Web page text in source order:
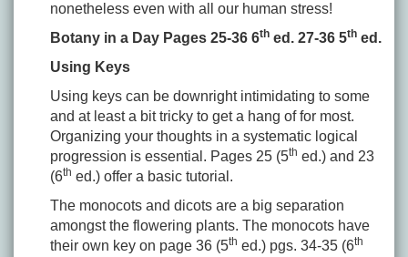
nonetheless even with all our human stress!
Botany in a Day Pages 25-36 6th ed. 27-36 5th ed.
Using Keys
Using keys can be downright intimidating to some
and at least a bit tricky to get a hang of for most.
Organizing your thoughts in a systematic logical
progression is essential. Pages 25 (5th ed.) and 23
(6th ed.) offer a basic tutorial.
The monocots and dicots are a big separation
amongst the flowering plants. The monocots have
their own key on page 36 (5th ed.) pgs. 34-35 (6th